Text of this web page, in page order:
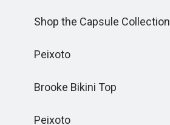
Shop the Capsule Collection
Peixoto
Brooke Bikini Top
Peixoto